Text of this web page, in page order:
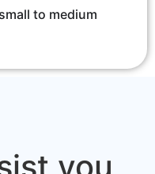
to medium
you